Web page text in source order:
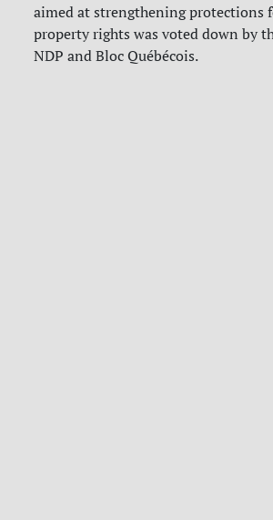
aimed at strengthening protections
property rights was voted down by
NDP and Bloc Québécois.